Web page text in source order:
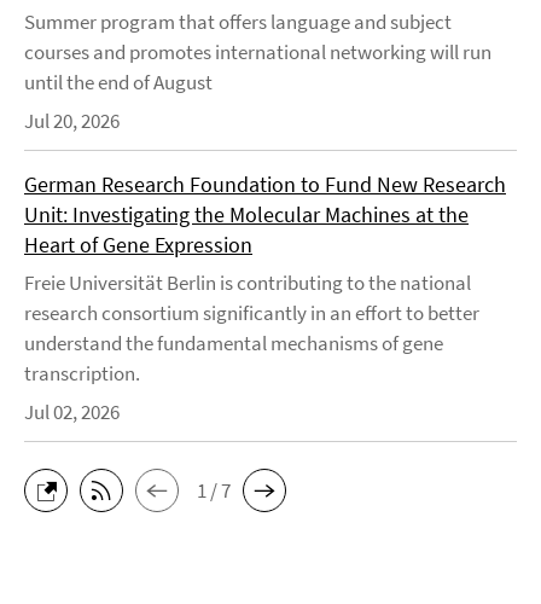
Summer program that offers language and subject
courses and promotes international networking will run
until the end of August
Jul 20, 2026
German Research Foundation to Fund New Research
Unit: Investigating the Molecular Machines at the
Heart of Gene Expression
Freie Universität Berlin is contributing to the national
research consortium significantly in an effort to better
understand the fundamental mechanisms of gene
transcription.
Jul 02, 2026
1 / 7